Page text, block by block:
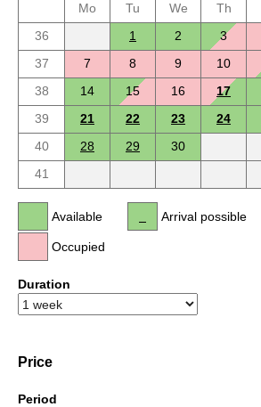
Mo
Tu We Th
36
1 2 3
37
7 8 9 10
38
14 15 16 17
39
21 22 23 24
40
28 29
30
41
Available
Occupied
Arrival possible
Duration
Price
Period